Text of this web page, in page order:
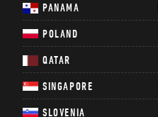
PANAMA
POLAND
QATAR
SINGAPORE
SLOVENIA